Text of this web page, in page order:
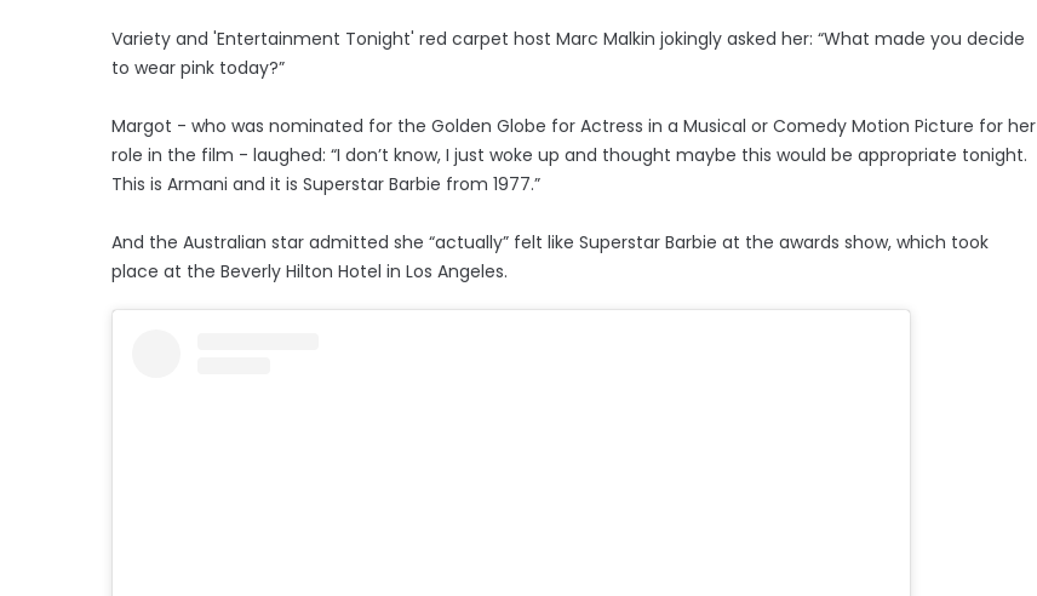
Variety and 'Entertainment Tonight' red carpet host Marc Malkin jokingly asked her: “What made you decide
to wear pink today?”
Margot - who was nominated for the Golden Globe for Actress in a Musical or Comedy Motion Picture for her
role in the film - laughed: “I don’t know, I just woke up and thought maybe this would be appropriate tonight.
This is Armani and it is Superstar Barbie from 1977.”
And the Australian star admitted she “actually” felt like Superstar Barbie at the awards show, which took
place at the Beverly Hilton Hotel in Los Angeles.